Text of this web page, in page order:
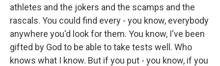
athletes and the jokers and the scamps and the
rascals. You could find every - you know, everybody
anywhere you'd look for them. You know, I've been
gifted by God to be able to take tests well. Who
knows what I know. But if you put - you know, if you